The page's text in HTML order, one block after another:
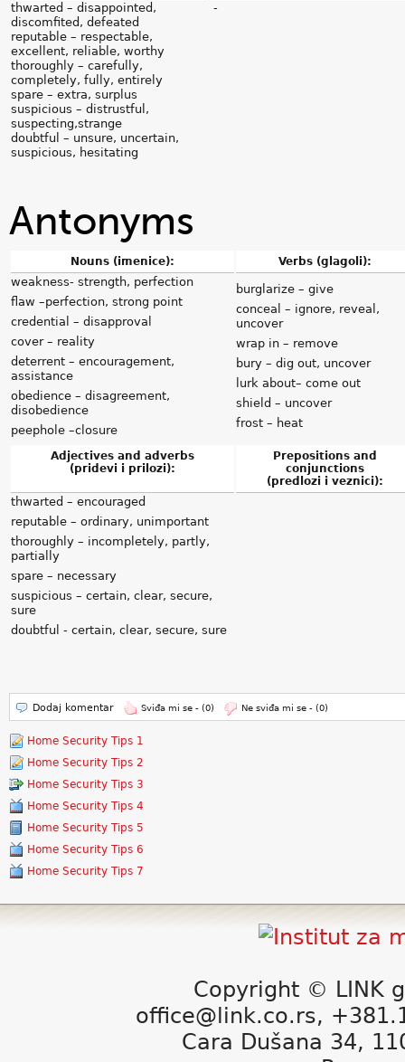
thwarted – disappointed,
discomfited, defeated
reputable – respectable,
excellent, reliable, worthy
thoroughly – carefully,
completely, fully, entirely
spare – extra, surplus
suspicious – distrustful,
suspecting,strange
doubtful – unsure, uncertain,
suspicious, hesitating
-
Antonyms
Nouns (imenice): Verbs (glagoli):
weakness- strength, perfection
flaw –perfection, strong point
credential – disapproval
cover – reality
deterrent – encouragement,
assistance
obedience – disagreement,
disobedience
peephole –closure
burglarize – give
conceal – ignore, reveal,
uncover
wrap in – remove
bury – dig out, uncover
lurk about– come out
shield – uncover
frost – heat
Adjectives and adverbs
(pridevi i prilozi):
Prepositions and
conjunctions
(predlozi i veznici):
thwarted – encouraged
reputable – ordinary, unimportant
thoroughly – incompletely, partly,
partially
spare – necessary
suspicious – certain, clear, secure,
sure
doubtful - certain, clear, secure, sure
Dodaj komentar Sviđa mi se - (0) Ne sviđa mi se - (0)
Home Security Tips 1
Home Security Tips 2
Home Security Tips 3
Home Security Tips 4
Home Security Tips 5
Home Security Tips 6
Home Security Tips 7
Copyright © LINK
office@link.co.rs,
Cara Dušana 34,